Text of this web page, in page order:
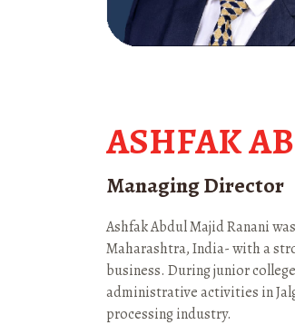
ASHFAK
Managing Director
Ashfak Abdul Majid Ranani
Maharashtra, India- with a
business. During junior
administrative activities in
processing industry.